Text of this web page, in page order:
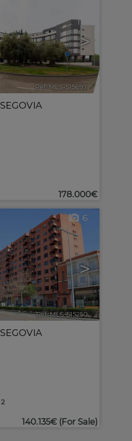
>
Ref. MLS-515697 🔗
SEGOVIA
178.000€
>
6
Ref. MLS-515250 🔗
SEGOVIA
2
140.135€ (For Sale)